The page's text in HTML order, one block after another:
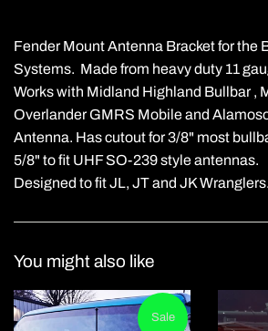
Fender Mount Antenna Bracket for the
Systems. Made from heavy duty 11
Works with Midland Highland Bullbar ,
Overlander GMRS Mobile and
Antenna. Has cutout for 3/8" most
5/8" to fit UHF SO-239 style antennas.
Designed to fit JL, JT and JK Wranglers.
You might also like
Sale